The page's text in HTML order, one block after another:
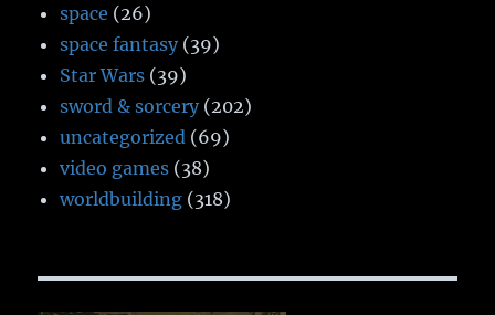
space (26)
space fantasy (39)
Star Wars (39)
sword & sorcery (202)
uncategorized (69)
video games (38)
worldbuilding (318)